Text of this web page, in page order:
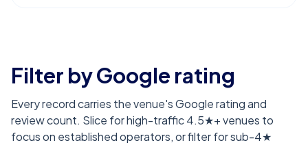
Filter by Google rating
Every record carries the venue's Google rating and
review count. Slice for high-traffic 4.5★+ venues to
focus on established operators, or filter for sub-4★